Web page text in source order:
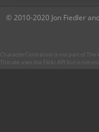
© 2010-2020 Jon Fiedler
CharacterCentral.net is not part of The
This site uses the Flickr API but is not